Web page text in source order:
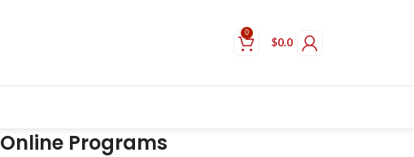
0
$0.0
Online Programs